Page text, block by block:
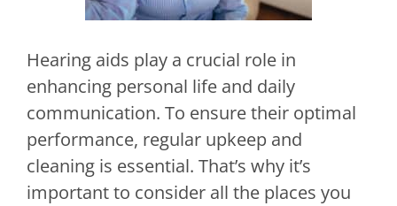
Hearing aids play a crucial role in
enhancing personal life and daily
communication. To ensure their optimal
performance, regular upkeep and
cleaning is essential. That’s why it’s
important to consider all the places you